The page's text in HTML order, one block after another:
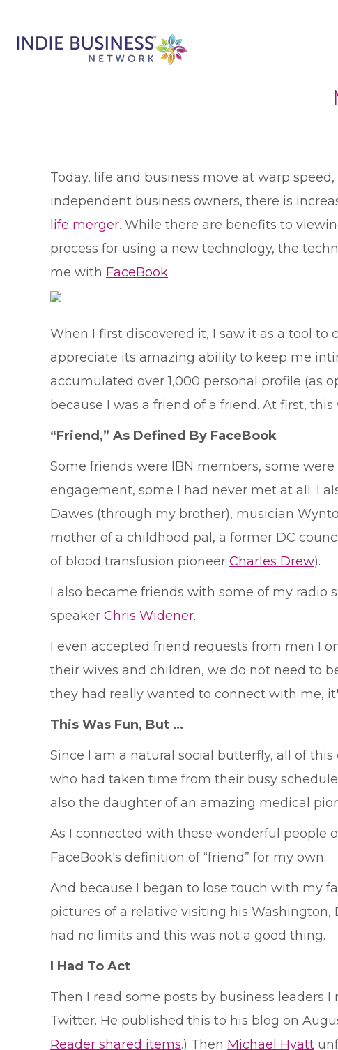
Today, life and business move at warp
independent business owners, there is
life merger. While there are benefits to
process for using a new technology, the
me with FaceBook.
When I first discovered it, I saw it as a tool
appreciate its amazing ability to keep me
accumulated over 1,000 personal profile (as
because I was a friend of a friend. At first,
“Friend,” As Defined By FaceBook
Some friends were IBN members, some
engagement, some I had never met at all. I
Dawes (through my brother), musician
mother of a childhood pal, a former DC
of blood transfusion pioneer Charles Drew).
I also became friends with some of my radio
speaker Chris Widener.
I even accepted friend requests from men I
their wives and children, we do not need to
they had really wanted to connect with me,
This Was Fun, But …
Since I am a natural social butterfly, all of
who had taken time from their busy
also the daughter of an amazing medical
As I connected with these wonderful people
FaceBook's definition of “friend” for my own.
And because I began to lose touch with my
pictures of a relative visiting his
had no limits and this was not a good thing.
I Had To Act
Then I read some posts by business leaders
Twitter. He published this to his blog on
Reader shared items.) Then Michael Hyatt